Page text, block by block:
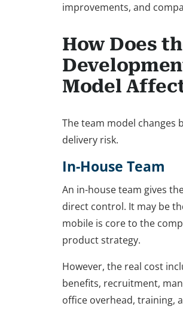
improvements, and
How Does
Model
The team model changes
delivery risk.
In-House Team
An in-house team gives
direct control. It may be
mobile is core to the
product strategy.
However, the real cost
benefits, recruitment,
office overhead, training,